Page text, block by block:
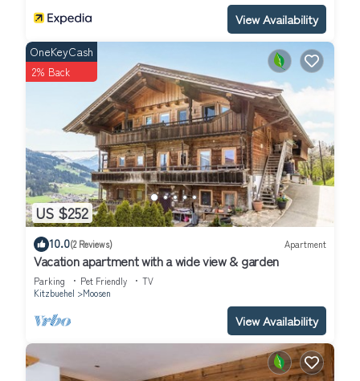
View Availability
US $252
OneKeyCash
2% Back
10.0(2 Reviews) Apartment
Vacation apartment with a wide view & garden
Parking Pet Friendly
TV
Kitzbuehel
Moosen
View Availability